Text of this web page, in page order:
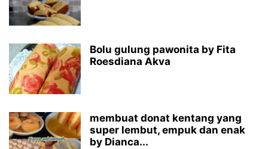
Bolu gulung pawonita by Fita
Roesdiana Akva
membuat donat kentang yang
super lembut, empuk dan enak
by Dianca...